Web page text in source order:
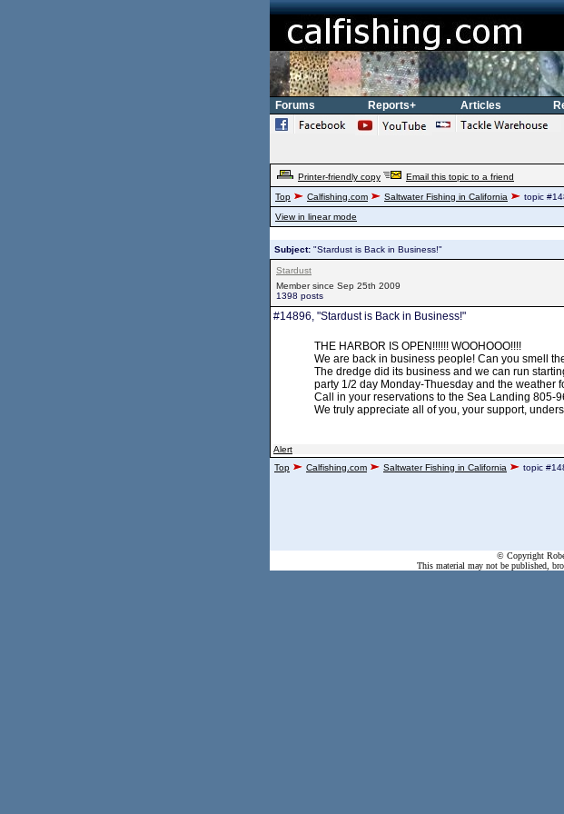
Forums Reports+ Articles
Printer-friendly copy
Email this topic to a friend
Top
Calfishing.com Saltwater Fishing in California
topic
View in linear mode
Subject: "Stardust is Back in Business!"
Stardust
Member since Sep 25th 2009
1398 posts
#14896, "Stardust is Back in Business!"
THE HARBOR IS OPEN!!!!!! WOOHOOO!!!!
We are back in business people! Can you smell
The dredge did its business and we can run
party 1/2 day Monday-Thuesday and the weather
Call in your reservations to the Sea Landing 805-
We truly appreciate all of you, your support,
Alert
Top
Calfishing.com Saltwater Fishing in California topic
© Copyright
This material may not be published,